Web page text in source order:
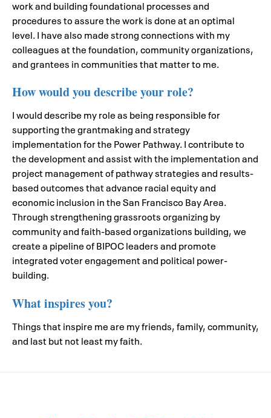
work and building foundational processes and
procedures to assure the work is done at an optimal
level. I have also made strong connections with my
colleagues at the foundation, community organizations,
and grantees in communities that matter to me.
How would you describe your role?
I would describe my role as being responsible for
supporting the grantmaking and strategy
implementation for the Power Pathway. I contribute to
the development and assist with the implementation and
project management of pathway strategies and results-
based outcomes that advance racial equity and
economic inclusion in the San Francisco Bay Area.
Through strengthening grassroots organizing by
community and faith-based organizations building, we
create a pipeline of BIPOC leaders and promote
integrated voter engagement and political power-
building.
What inspires you?
Things that inspire me are my friends, family, community,
and last but not least my faith.